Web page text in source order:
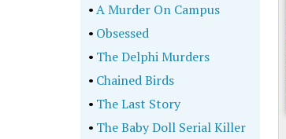
•A Murder On Campus
• Obsessed
• The Delphi Murders
• Chained Birds
• The Last Story
• The Baby Doll Serial Killer